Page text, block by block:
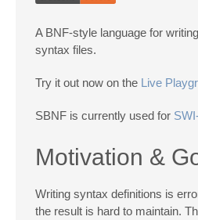
A BNF-style language for
syntax files.
Try it out now on the Live
SBNF is currently used for
Motivation &
Writing syntax definitions is
the result is hard to maintain.